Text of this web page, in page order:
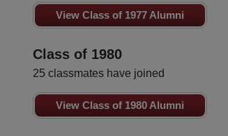
View Class of 1977 Alumni
Class of 1980
25 classmates have joined
View Class of 1980 Alumni